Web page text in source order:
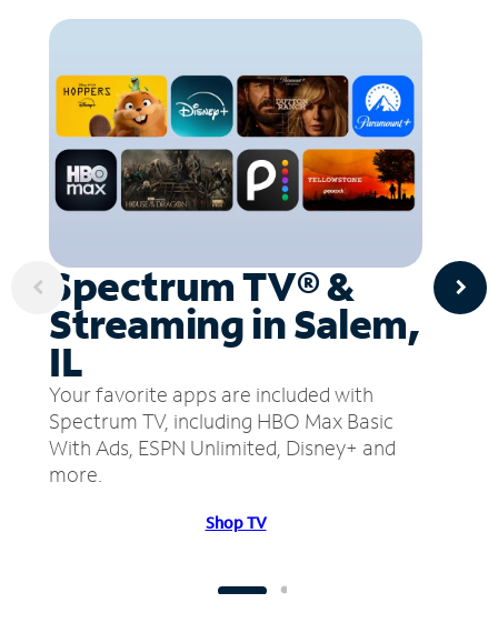
Spectrum TV® &
Streaming in Salem,
IL
Your favorite apps are included with
Spectrum TV, including HBO Max Basic
With Ads, ESPN Unlimited, Disney+ and
more.
Shop TV